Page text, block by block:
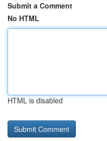
Submit a Comment
No HTML
HTML is disabled